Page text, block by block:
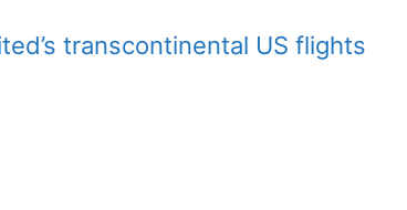
transcontinental US flights